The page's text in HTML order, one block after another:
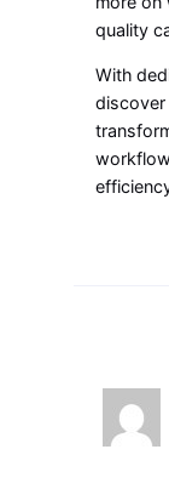
quality
With